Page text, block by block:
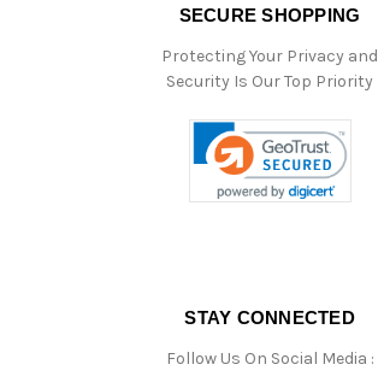
SECURE SHOPPING
Protecting Your Privacy and
Security Is Our Top Priority
STAY CONNECTED
Follow Us On Social Media :